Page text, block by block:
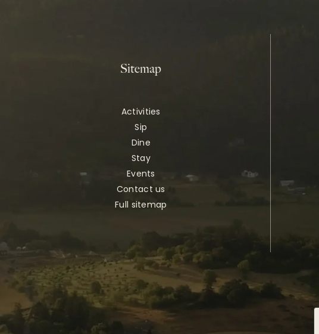
Sitemap
Activities
Sip
Dine
Stay
Events
Contact us
Full sitemap